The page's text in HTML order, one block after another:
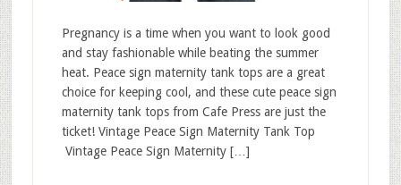
Pregnancy is a time when you want to look good
and stay fashionable while beating the summer
heat. Peace sign maternity tank tops are a great
choice for keeping cool, and these cute peace sign
maternity tank tops from Cafe Press are just the
ticket! Vintage Peace Sign Maternity Tank Top
Vintage Peace Sign Maternity […]